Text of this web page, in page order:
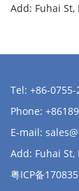
Add: Fuhai St,
Tel: +86-
Phone:
E-mail:
Add: Fuhai St,
粤ICP备